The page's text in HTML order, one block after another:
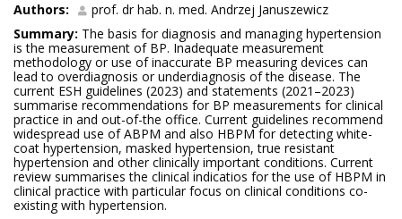
Authors:
prof. dr hab. n. med. Andrzej Januszewicz
Summary: The basis for diagnosis and managing hypertension
is the measurement of BP. Inadequate measurement
methodology or use of inaccurate BP measuring devices can
lead to overdiagnosis or underdiagnosis of the disease. The
current ESH guidelines (2023) and statements (2021–2023)
summarise recommendations for BP measurements for clinical
practice in and out-of-the office. Current guidelines recommend
widespread use of ABPM and also HBPM for detecting white-
coat hypertension, masked hypertension, true resistant
hypertension and other clinically important conditions. Current
review summarises the clinical indicatios for the use of HBPM in
clinical practice with particular focus on clinical conditions co-
existing with hypertension.